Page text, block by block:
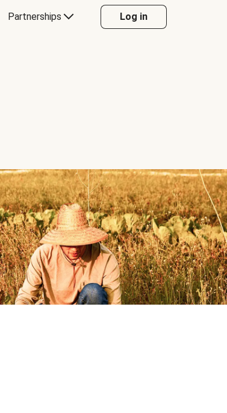
Partnerships Log in